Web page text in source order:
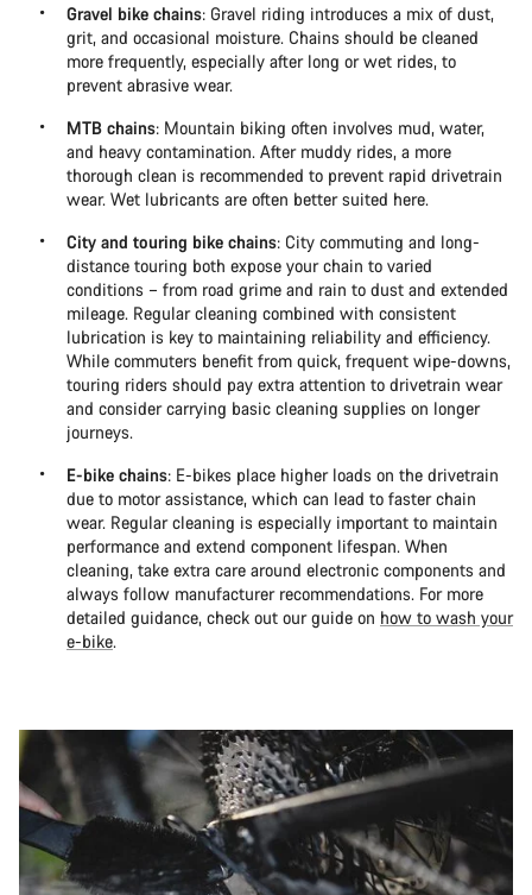
Gravel bike chains: Gravel riding introduces a mix of dust,
grit, and occasional moisture. Chains should be cleaned
more frequently, especially after long or wet rides, to
prevent abrasive wear.
MTB chains: Mountain biking often involves mud, water,
and heavy contamination. After muddy rides, a more
thorough clean is recommended to prevent rapid drivetrain
wear. Wet lubricants are often better suited here.
City and touring bike chains: City commuting and long-
distance touring both expose your chain to varied
conditions – from road grime and rain to dust and extended
mileage. Regular cleaning combined with consistent
lubrication is key to maintaining reliability and efficiency.
While commuters benefit from quick, frequent wipe-downs,
touring riders should pay extra attention to drivetrain wear
and consider carrying basic cleaning supplies on longer
journeys.
E-bike chains: E-bikes place higher loads on the drivetrain
due to motor assistance, which can lead to faster chain
wear. Regular cleaning is especially important to maintain
performance and extend component lifespan. When
cleaning, take extra care around electronic components and
always follow manufacturer recommendations. For more
detailed guidance, check out our guide on how to wash your
e-bike.